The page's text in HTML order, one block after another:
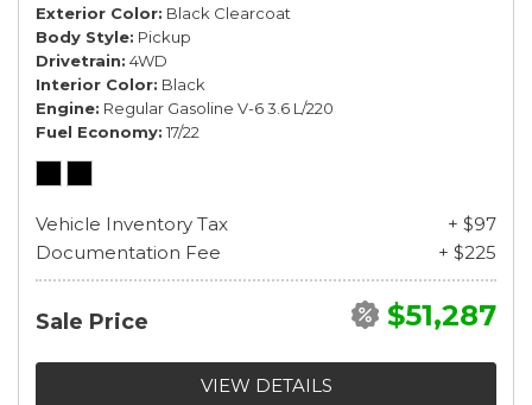
Exterior Color Black Clearcoat
Body Style Pickup
Drivetrain 4WD
Interior Color Black
Engine Regular Gasoline V-6 3.6 L/220
Fuel Economy 17/22
Vehicle Inventory Tax
+ $97
Documentation Fee
+ $225
Sale Price $51,287
VIEW DETAILS